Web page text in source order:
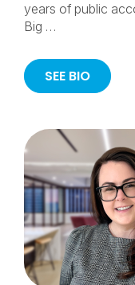
years of public
Big …
SEE BIO